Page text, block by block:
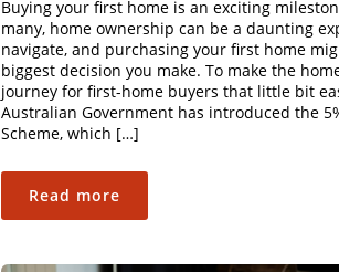
Buying your first home is an exciting
many, home ownership can be a daunting
navigate, and purchasing your first home
biggest decision you make. To make the
journey for first-home buyers that little bit
Australian Government has introduced the
Scheme, which […]
Read more